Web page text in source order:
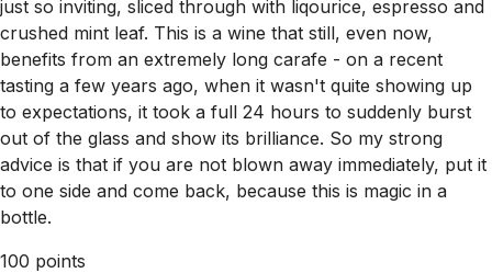
just so inviting, sliced through with liqourice, espresso and
crushed mint leaf. This is a wine that still, even now,
benefits from an extremely long carafe - on a recent
tasting a few years ago, when it wasn't quite showing up
to expectations, it took a full 24 hours to suddenly burst
out of the glass and show its brilliance. So my strong
advice is that if you are not blown away immediately, put it
to one side and come back, because this is magic in a
bottle.
100 points